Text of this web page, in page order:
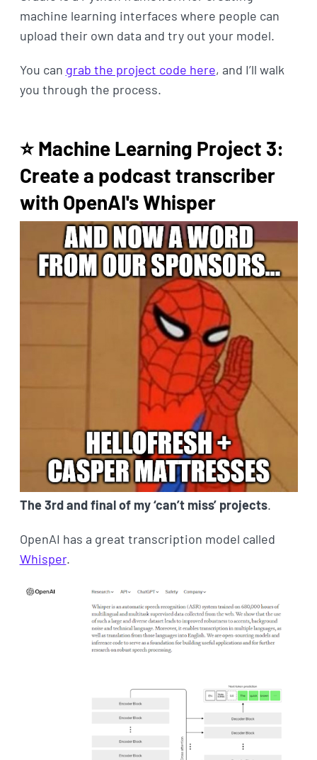
machine learning interfaces where people can
upload their own data and try out your model.
You can grab the project code here, and I’ll walk
you through the process.
⭐ Machine Learning Project 3:
Create a podcast transcriber
with OpenAI's Whisper
The 3rd and final of my ‘can’t miss’ projects.
OpenAI has a great transcription model called
Whisper.